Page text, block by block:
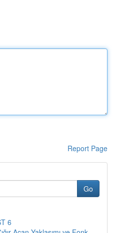
Report Page
Go
6